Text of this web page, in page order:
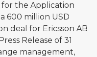
for the Application
600 million USD
deal for Ericsson AB
Release of 31
management,